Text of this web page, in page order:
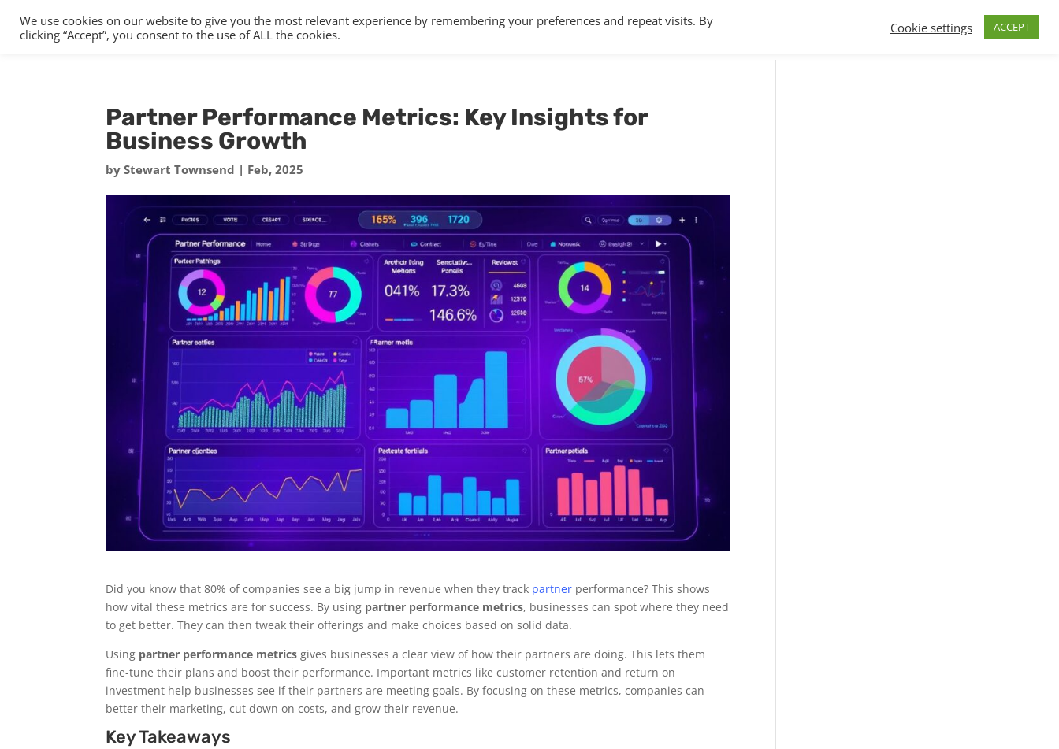
Home About Services Articles FAQs Build a B2B SaaS program Contact
Partner Performance Metrics: Key Insights for
Business Growth
byStewart Townsend | Feb, 2025
Did you know that 80% of companies see a big jump in revenue when they track partner performance? This shows
how vital these metrics are for success. By using partner performance metrics, businesses can spot where they need
to get better. They can then tweak their offerings and make choices based on solid data.
Using partner performance metrics gives businesses a clear view of how their partners are doing. This lets them
fine-tune their plans and boost their performance. Important metrics like customer retention and return on
investment help businesses see if their partners are meeting goals. By focusing on these metrics, companies can
better their marketing, cut down on costs, and grow their revenue.
Key Takeaways
We use cookies on our website to give you the most relevant experience by remembering your preferences and repeat visits. By
clicking “Accept”, you consent to the use of ALL the cookies.
Cookie settings ACCEPT